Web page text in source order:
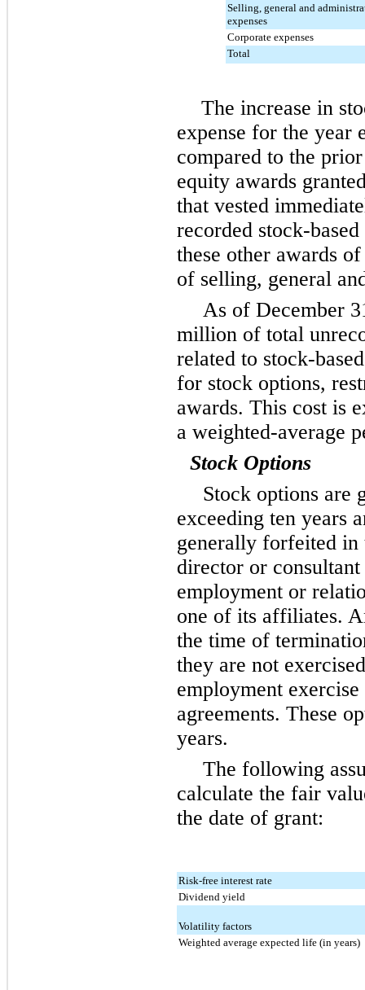
Selling, general and
expenses
Corporate expenses
Total
The increase in
expense for the year
compared to the
equity awards
that vested
recorded stock-
these other awards
of selling, general
As of December
million of total
related to stock-
for stock options,
awards. This cost is
a weighted-average
Stock Options
Stock options are
exceeding ten years
generally forfeited in
director or
employment or
one of its affiliates.
the time of
they are not
employment
agreements. These
years.
The following
calculate the fair
the date of grant:
Risk-free interest rate
Dividend yield
Volatility factors
Weighted average expected life (in years)